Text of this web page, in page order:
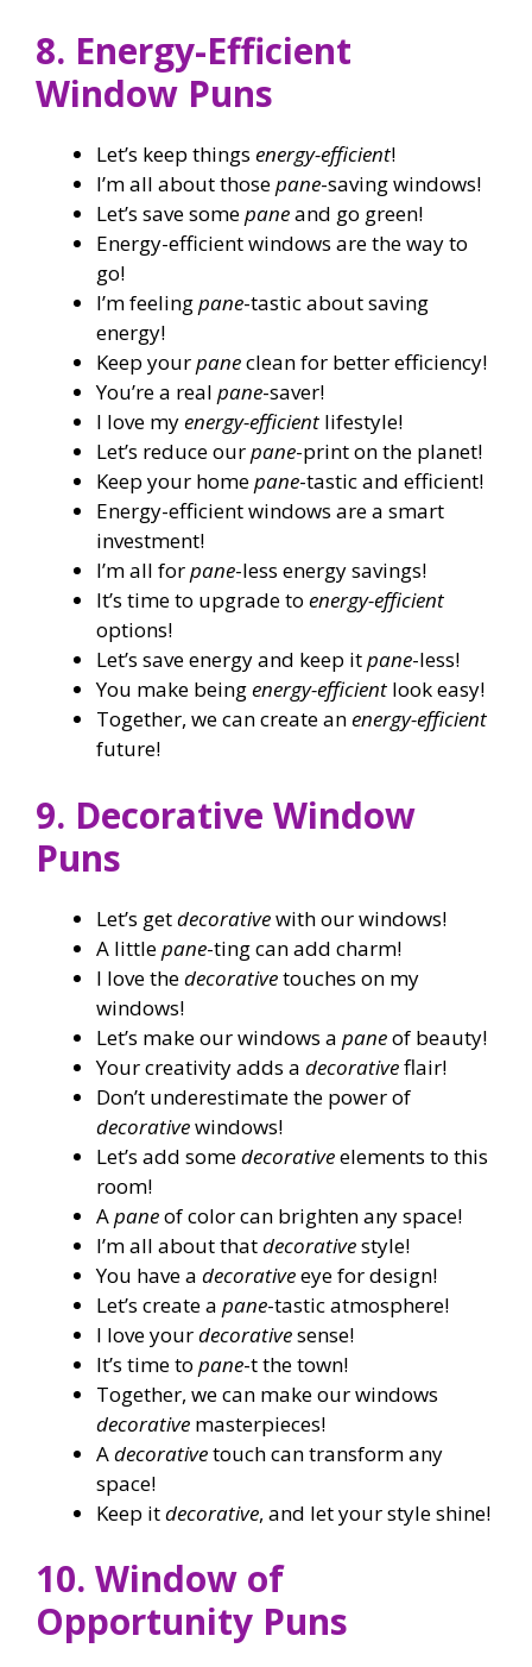
8. Energy-Efficient
Window Puns
Let’s keep things energy-efficient!
I’m all about thosepane-saving windows!
Let’s save somepaneand go green!
Energy-efficient windows are the way to
go!
I’m feelingpane-tastic about saving
energy!
Keep yourpaneclean for better efficiency!
You’re a real pane-saver!
I love myenergy-efficient lifestyle!
Let’s reduce ourpane-print on the planet!
Keep your homepane-tastic and efficient!
Energy-efficient windows are a smart
investment!
I’m all forpane-less energy savings!
It’s time to upgrade to energy-efficient
options!
Let’s save energy and keep itpane-less!
You make beingenergy-efficient look easy!
Together, we can create anenergy-efficient
future!
9. Decorative Window
Puns
Let’s getdecorativewith our windows!
A littlepane-ting can add charm!
I love thedecorativetouches on my
windows!
Let’s make our windows a paneof beauty!
Your creativity adds a decorativeflair!
Don’t underestimate the power of
decorativewindows!
Let’s add somedecorativeelements to this
room!
Apaneof color can brighten any space!
I’m all about thatdecorativestyle!
You have a decorativeeye for design!
Let’s create a pane-tastic atmosphere!
I love yourdecorativesense!
It’s time to pane-t the town!
Together, we can make our windows
decorative masterpieces!
Adecorativetouch can transform any
space!
Keep itdecorative, and let your style shine!
10. Window of
Opportunity Puns